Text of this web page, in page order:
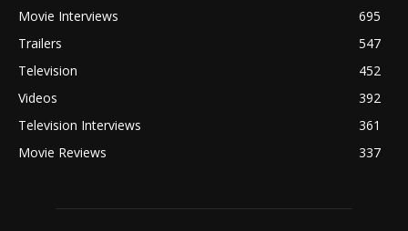
Movie Interviews
695
Trailers
547
Television
452
Videos
392
Television Interviews
361
Movie Reviews
337